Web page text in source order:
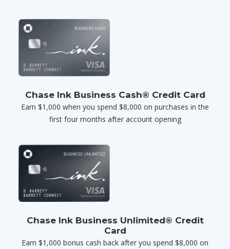
Chase Ink Business Cash® Credit Card
Earn $1,000 when you spend $8,000 on purchases in the
first four months after account opening
Chase Ink Business Unlimited® Credit
Card
Earn $1,000 bonus cash back after you spend $8,000 on